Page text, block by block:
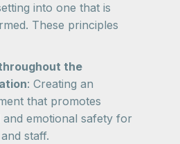
into one that is
These principles
the
: Creating an
that promotes
and emotional safety for
staff.